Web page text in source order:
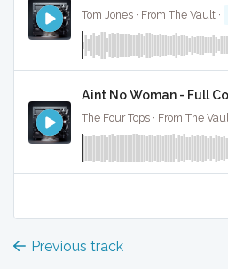
Tom Jones · From The Vault ·
Aint No Woman - Full
The Four Tops · From The
Previous track